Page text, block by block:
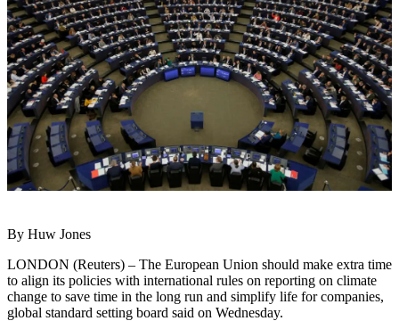
By Huw Jones
LONDON (Reuters) – The European Union should make extra time
to align its policies with international rules on reporting on climate
change to save time in the long run and simplify life for companies,
global standard setting board said on Wednesday.